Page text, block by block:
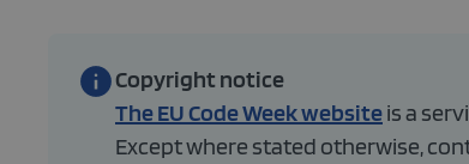
Copyright notice
The EU Code Week websiteis a
Except where stated otherwise,